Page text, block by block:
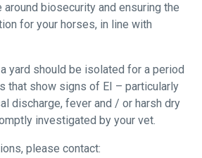
biosecurity and ensuring the
for your horses, in line with
yard should be isolated for a period
that show signs of EI – particularly
discharge, fever and / or harsh dry
investigated by your vet.
please contact: